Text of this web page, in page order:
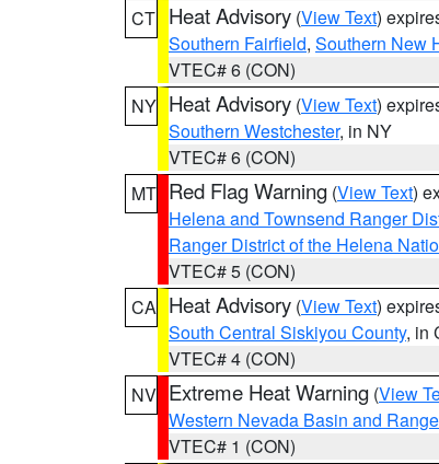
CT Heat Advisory (View Text)
Southern Fairfield, Southern New
VTEC# 6 (CON)
NY Heat Advisory (View Text)
Southern Westchester, in NY
VTEC# 6 (CON)
MT Red Flag Warning (View Text)
Helena and Townsend Ranger
Ranger District of the Helena
VTEC# 5 (CON)
CA Heat Advisory (View Text)
South Central Siskiyou County, in
VTEC# 4 (CON)
NV Extreme Heat Warning (View
Western Nevada Basin and
VTEC# 1 (CON)